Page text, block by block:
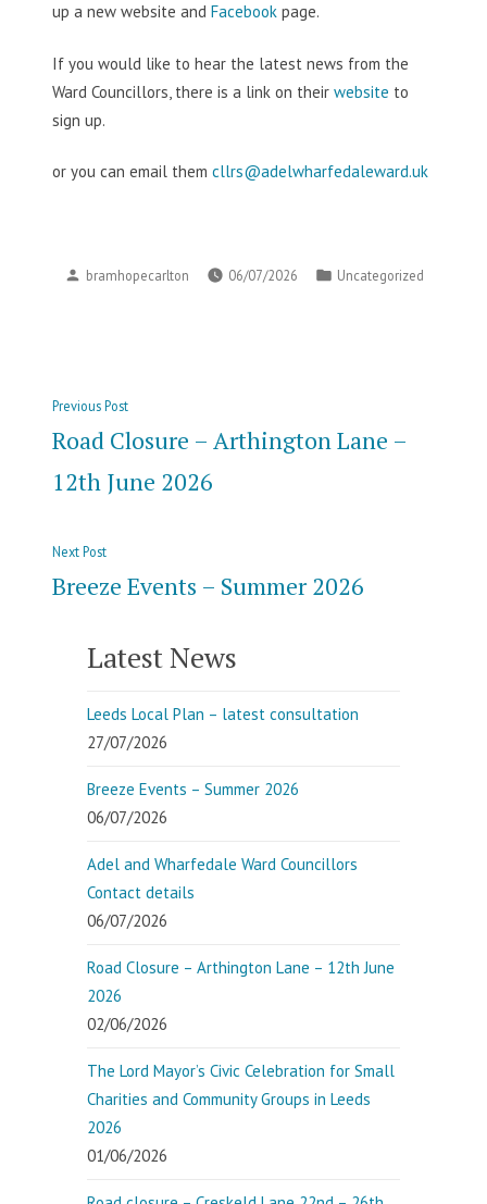
up a new website and Facebook page.
If you would like to hear the latest news from the
Ward Councillors, there is a link on their website to
sign up.
or you can email them cllrs@adelwharfedaleward.uk
Posted
bramhopecarlton 06/07/2026
Posted
Uncategorized
Post
navigation
Previous PostPrevious
post:
Road Closure – Arthington Lane –
12th June 2026
Next PostNext
post:
Breeze Events – Summer 2026
Latest News
Leeds Local Plan – latest consultation
27/07/2026
Breeze Events – Summer 2026
06/07/2026
Adel and Wharfedale Ward Councillors
Contact details
06/07/2026
Road Closure – Arthington Lane – 12th June
2026
02/06/2026
The Lord Mayor’s Civic Celebration for Small
Charities and Community Groups in Leeds
2026
01/06/2026